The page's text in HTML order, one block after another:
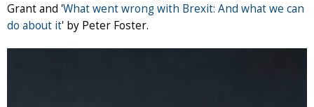
Grant and 'What went wrong with Brexit: And what we can
do about it' by Peter Foster.